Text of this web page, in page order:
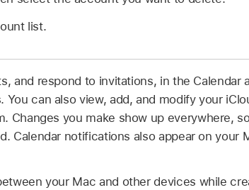
list.
and respond to invitations, in the Calendar
can also view, add, and modify your
Changes you make show up everywhere,
Calendar notifications also appear on your
your Mac and other devices while